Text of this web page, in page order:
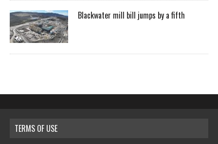
Blackwater mill bill jumps by a fifth
TERMS OF USE